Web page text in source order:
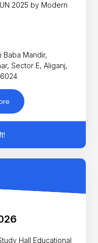
2025 by Modern
Baba Mandir,
Sector E, Aliganj,
Hall Educational